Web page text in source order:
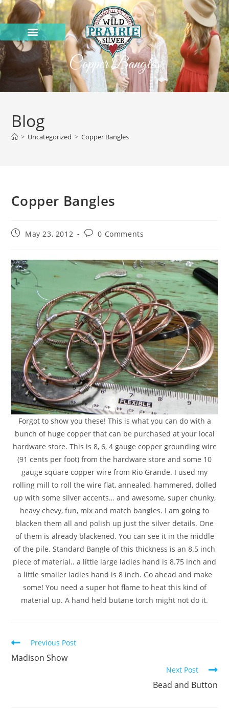
Copper Bangles
Blog
> Uncategorized > Copper Bangles
Copper Bangles
May 23, 2012 0 Comments
Forgot to show you these! This is what you can do with a
bunch of huge copper that can be purchased at your local
hardware store. This is 8, 6, 4 gauge copper grounding wire
(91 cents per foot) from the hardware store and some 10
gauge square copper wire from Rio Grande. I used my
rolling mill to roll the wire flat, annealed, hammered, dolled
up with some silver accents… and awesome, super chunky,
heavy chevy, fun, mix and match bangles. I am going to
blacken them all and polish up just the silver details. One
of them is already blackened. You can see it in the middle
of the pile. Standard Bangle of this thickness is an 8.5 inch
piece of material.. a little large ladies hand is 8.75 inch and
a little smaller ladies hand is 8 inch. Go ahead and make
some! You need a super hot flame to heat this kind of
material up. A hand held butane torch might not do it.
Previous Post
Madison Show
Next Post
Bead and Button